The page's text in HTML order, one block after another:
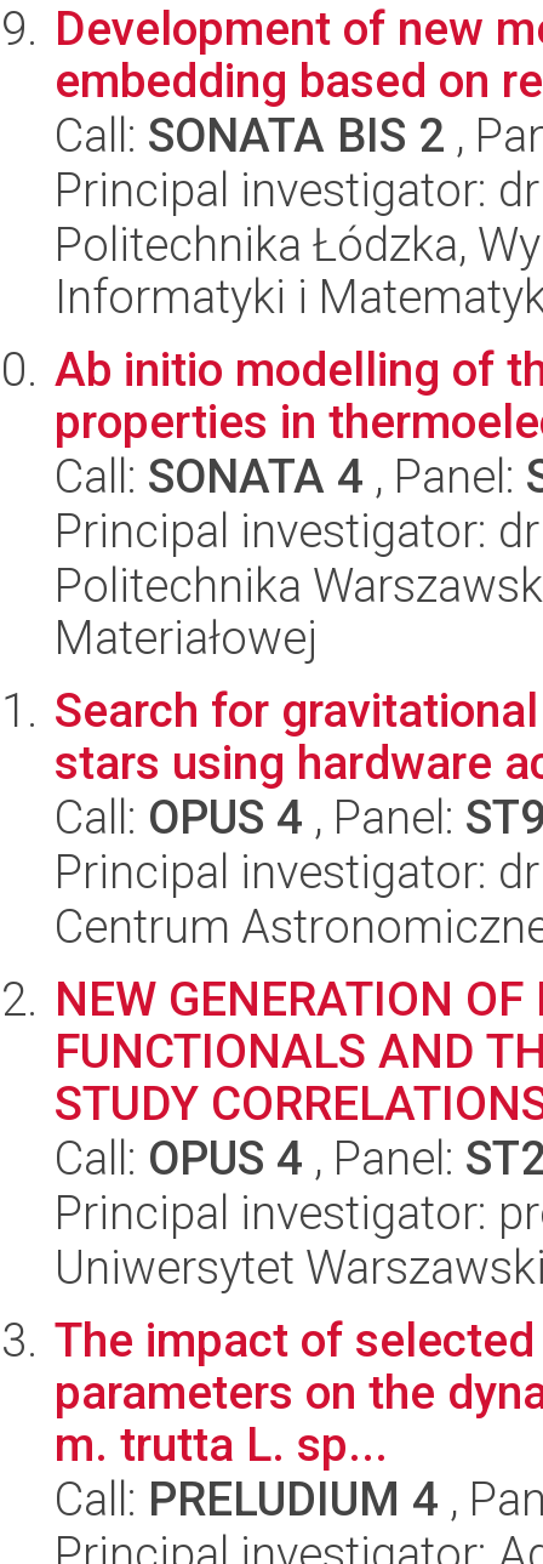
Development of new
embedding based on
Call: SONATA BIS 2 ,
Principal investigator:
Politechnika Łódzka,
Informatyki i
Ab initio modelling of
properties in
Call: SONATA 4 , Panel:
Principal investigator:
Politechnika
Materiałowej
Search for
stars using hardware
Call: OPUS 4 , Panel:
Principal investigator:
Centrum
NEW GENERATION
FUNCTIONALS AND
STUDY
Call: OPUS 4 , Panel:
Principal investigator:
Uniwersytet
The impact of
parameters on the
m. trutta L. sp...
Call: PRELUDIUM 4 ,